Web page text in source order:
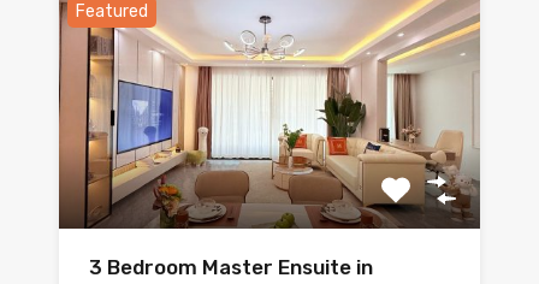
Featured
3 Bedroom Master Ensuite in